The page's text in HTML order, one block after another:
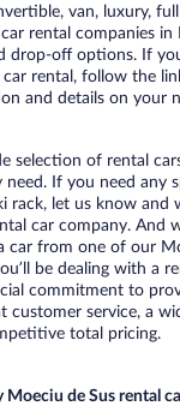
van, luxury,
rental companies in
drop-off options. If
rental, follow the
and details on your
selection of rental
need. If you need any
rack, let us know
car company. And
car from one of our
be dealing with a
commitment to
customer service, a
total pricing.
de Sus rental